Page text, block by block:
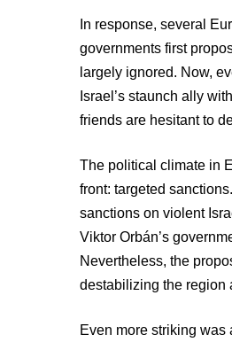
In response, several
governments first
largely ignored. Now,
Israel’s staunch ally
friends are hesitant to
The political climate in
front: targeted
sanctions on violent
Viktor Orbán’s
Nevertheless, the
destabilizing the region
Even more striking